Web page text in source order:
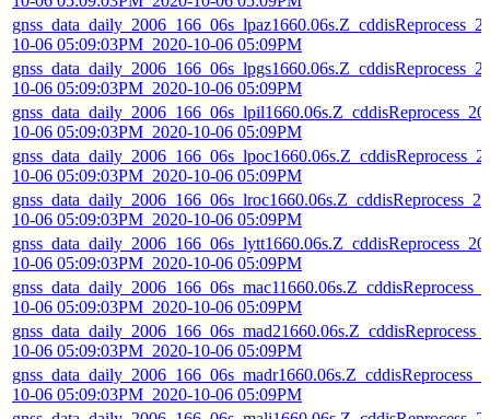
10-06 05:09:03PM_2020-10-06 05:09PM
10-06 05:09:03PM_2020-10-06 05:09PM
10-06 05:09:03PM_2020-10-06 05:09PM
10-06 05:09:03PM_2020-10-06 05:09PM
10-06 05:09:03PM_2020-10-06 05:09PM
10-06 05:09:03PM_2020-10-06 05:09PM
10-06 05:09:03PM_2020-10-06 05:09PM
10-06 05:09:03PM_2020-10-06 05:09PM
10-06 05:09:03PM_2020-10-06 05:09PM